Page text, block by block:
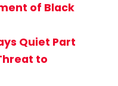
of Black
Quiet Part
to